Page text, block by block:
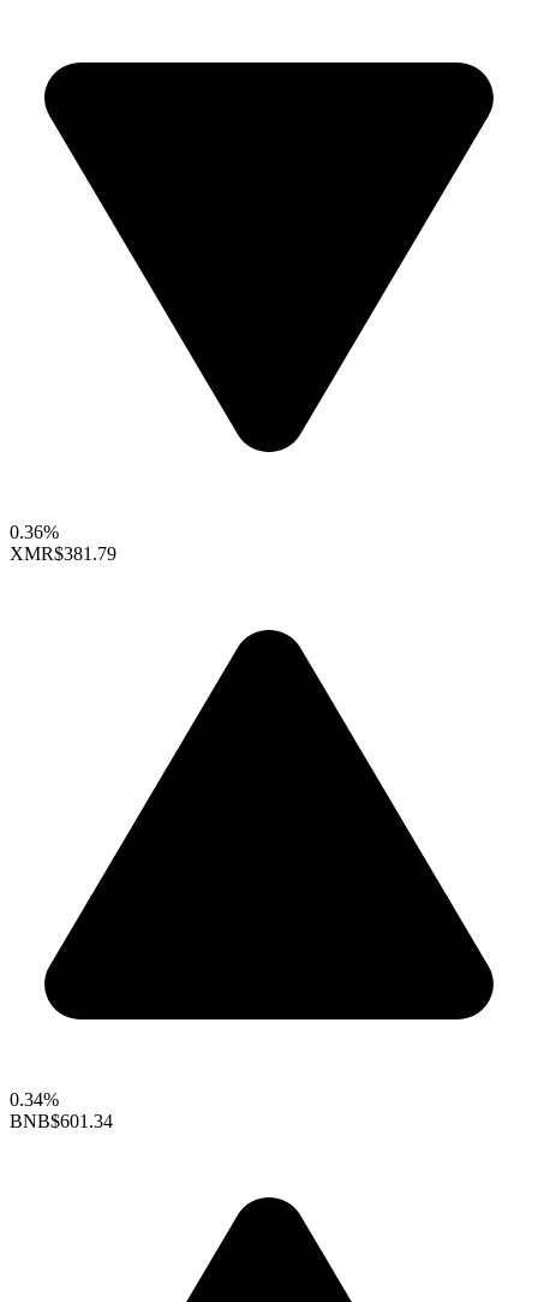
0.36%
XMR$381.79
0.34%
BNB$601.34